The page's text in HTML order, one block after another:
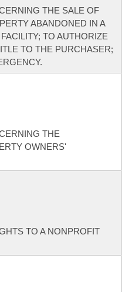
THE SALE OF
ABANDONED IN A
TO AUTHORIZE
TO THE PURCHASER;
THE
OWNERS'
TO A NONPROFIT